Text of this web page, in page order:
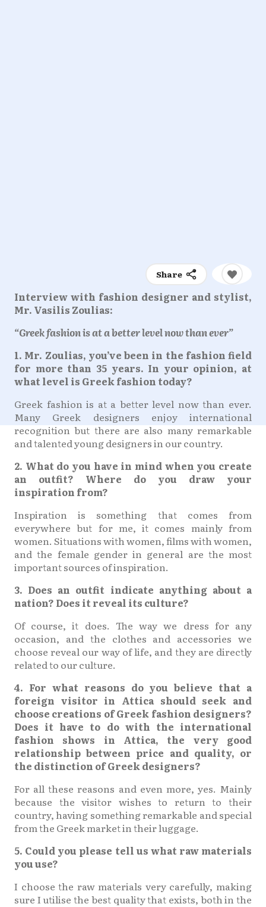
Share
Interview with fashion designer and stylist,
Mr. Vasilis Zoulias:
“Greek fashion is at a better level now than ever”
1. Mr. Zoulias, you’ve been in the fashion field
for more than 35 years. In your opinion, at
what level is Greek fashion today?
Greek fashion is at a better level now than ever.
Many Greek designers enjoy international
recognition but there are also many remarkable
and talented young designers in our country.
2. What do you have in mind when you create
an outfit? Where do you draw your
inspiration from?
Inspiration is something that comes from
everywhere but for me, it comes mainly from
women. Situations with women, films with women,
and the female gender in general are the most
important sources of inspiration.
3. Does an outfit indicate anything about a
nation? Does it reveal its culture?
Of course, it does. The way we dress for any
occasion, and the clothes and accessories we
choose reveal our way of life, and they are directly
related to our culture.
4. For what reasons do you believe that a
foreign visitor in Attica should seek and
choose creations of Greek fashion designers?
Does it have to do with the international
fashion shows in Attica, the very good
relationship between price and quality, or
the distinction of Greek designers?
For all these reasons and even more, yes. Mainly
because the visitor wishes to return to their
country, having something remarkable and special
from the Greek market in their luggage.
5. Could you please tell us what raw materials
you use?
I choose the raw materials very carefully, making
sure I utilise the best quality that exists, both in the